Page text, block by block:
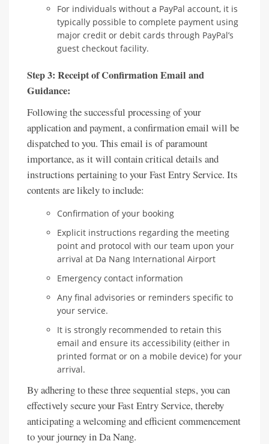
For individuals without a PayPal account, it is
typically possible to complete payment using
major credit or debit cards through PayPal’s
guest checkout facility.
Step 3: Receipt of Confirmation Email and
Guidance:
Following the successful processing of your
application and payment, a confirmation email will be
dispatched to you. This email is of paramount
importance, as it will contain critical details and
instructions pertaining to your Fast Entry Service. Its
contents are likely to include:
Confirmation of your booking
Explicit instructions regarding the meeting
point and protocol with our team upon your
arrival at Da Nang International Airport
Emergency contact information
Any final advisories or reminders specific to
your service.
It is strongly recommended to retain this
email and ensure its accessibility (either in
printed format or on a mobile device) for your
arrival.
By adhering to these three sequential steps, you can
effectively secure your Fast Entry Service, thereby
anticipating a welcoming and efficient commencement
to your journey in Da Nang.